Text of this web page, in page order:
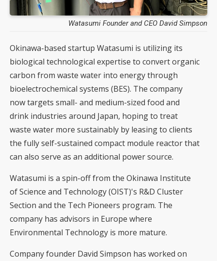
Watasumi Founder and CEO David Simpson
Okinawa-based startup Watasumi is utilizing its
biological technological expertise to convert organic
carbon from waste water into energy through
bioelectrochemical systems (BES). The company
now targets small- and medium-sized food and
drink industries around Japan, hoping to treat
waste water more sustainably by leasing to clients
the fully self-sustained compact module reactor that
can also serve as an additional power source.
Watasumi is a spin-off from the Okinawa Institute
of Science and Technology (OIST)'s R&D Cluster
Section and the Tech Pioneers program. The
company has advisors in Europe where
Environmental Technology is more mature.
Company founder David Simpson has worked on